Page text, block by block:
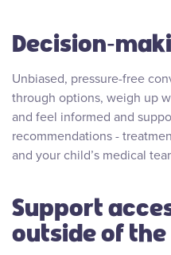
Unbiased, pressure-free
through options, weigh up
and feel informed and
recommendations -
and your child’s medical
Support
outside of the